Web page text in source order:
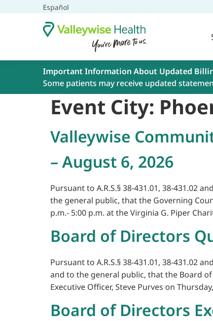
Español
Important Information About Updated
Some patients may receive updated
Event City:
Valleywise
– August 6, 2026
Pursuant to A.R.S.§ 38-431.01, 38-431.02
the general public, that the Governing
p.m.- 5:00 p.m. at the Virginia G. Piper
Board of Directors
Pursuant to A.R.S.§ 38-431.01, 38-431.02
and to the general public, that the Board
Executive Officer, Steve Purves on
Board of Directors